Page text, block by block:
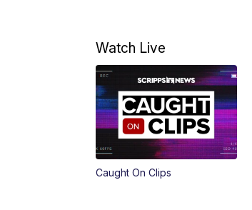
Watch Live
Caught On Clips